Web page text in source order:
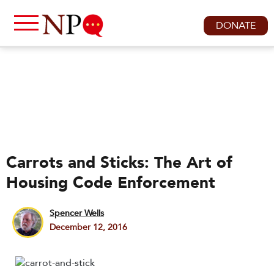
DONATE
Carrots and Sticks: The Art of
Housing Code Enforcement
Spencer Wells
December 12, 2016